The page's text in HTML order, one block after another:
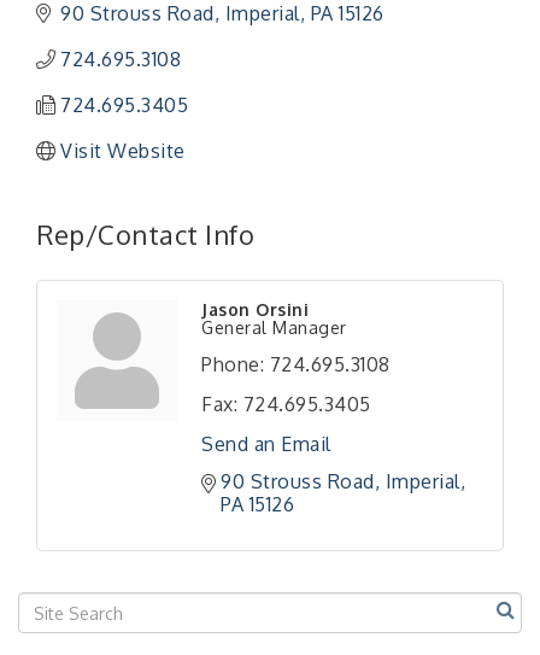
90 Strouss Road Imperial PA 15126
724.695.3108
724.695.3405
Visit Website
Rep/Contact Info
Jason Orsini
General Manager
Phone: 724.695.3108
Fax: 724.695.3405
Send an Email
90 Strouss Road Imperial
PA 15126